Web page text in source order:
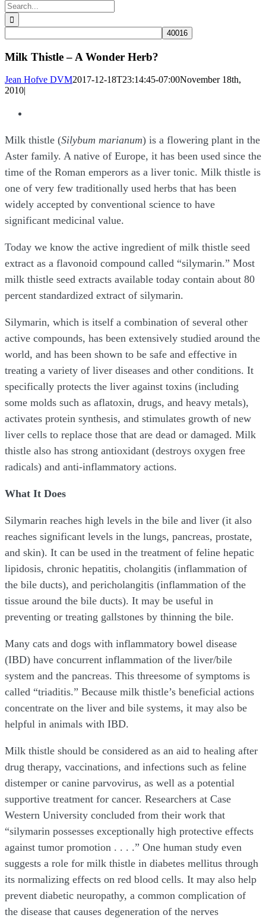
Search
for:
Milk Thistle – A Wonder Herb?
Jean Hofve DVM2017-12-18T23:14:45-07:00November 18th,
2010|
Image
Milk thistle (Silybum marianum) is a flowering plant in the
Aster family. A native of Europe, it has been used since the
time of the Roman emperors as a liver tonic. Milk thistle is
one of very few traditionally used herbs that has been
widely accepted by conventional science to have
significant medicinal value.
Today we know the active ingredient of milk thistle seed
extract as a flavonoid compound called “silymarin.” Most
milk thistle seed extracts available today contain about 80
percent standardized extract of silymarin.
Silymarin, which is itself a combination of several other
active compounds, has been extensively studied around the
world, and has been shown to be safe and effective in
treating a variety of liver diseases and other conditions. It
specifically protects the liver against toxins (including
some molds such as aflatoxin, drugs, and heavy metals),
activates protein synthesis, and stimulates growth of new
liver cells to replace those that are dead or damaged. Milk
thistle also has strong antioxidant (destroys oxygen free
radicals) and anti-inflammatory actions.
What It Does
Silymarin reaches high levels in the bile and liver (it also
reaches significant levels in the lungs, pancreas, prostate,
and skin). It can be used in the treatment of feline hepatic
lipidosis, chronic hepatitis, cholangitis (inflammation of
the bile ducts), and pericholangitis (inflammation of the
tissue around the bile ducts). It may be useful in
preventing or treating gallstones by thinning the bile.
Many cats and dogs with inflammatory bowel disease
(IBD) have concurrent inflammation of the liver/bile
system and the pancreas. This threesome of symptoms is
called “triaditis.” Because milk thistle’s beneficial actions
concentrate on the liver and bile systems, it may also be
helpful in animals with IBD.
Milk thistle should be considered as an aid to healing after
drug therapy, vaccinations, and infections such as feline
distemper or canine parvovirus, as well as a potential
supportive treatment for cancer. Researchers at Case
Western University concluded from their work that
“silymarin possesses exceptionally high protective effects
against tumor promotion . . . .” One human study even
suggests a role for milk thistle in diabetes mellitus through
its normalizing effects on red blood cells. It may also help
prevent diabetic neuropathy, a common complication of
the disease that causes degeneration of the nerves